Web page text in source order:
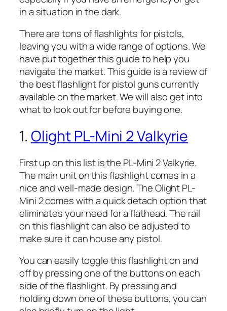
in a situation in the dark.
There are tons of flashlights for pistols,
leaving you with a wide range of options. We
have put together this guide to help you
navigate the market. This guide is a review of
the best flashlight for pistol guns currently
available on the market. We will also get into
what to look out for before buying one.
1. Olight PL-Mini 2 Valkyrie
First up on this list is the PL-Mini 2 Valkyrie.
The main unit on this flashlight comes in a
nice and well-made design. The Olight PL-
Mini 2 comes with a quick detach option that
eliminates your need for a flathead. The rail
on this flashlight can also be adjusted to
make sure it can house any pistol.
You can easily toggle this flashlight on and
off by pressing one of the buttons on each
side of the flashlight. By pressing and
holding down one of these buttons, you can